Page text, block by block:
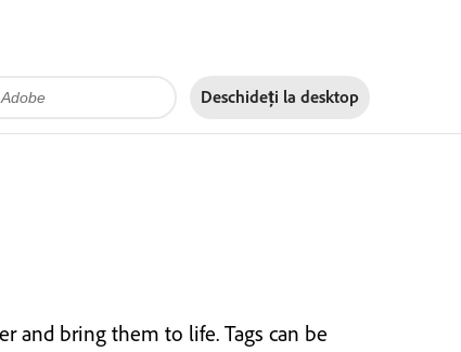
Deschideți la desktop
and bring them to life. Tags can be